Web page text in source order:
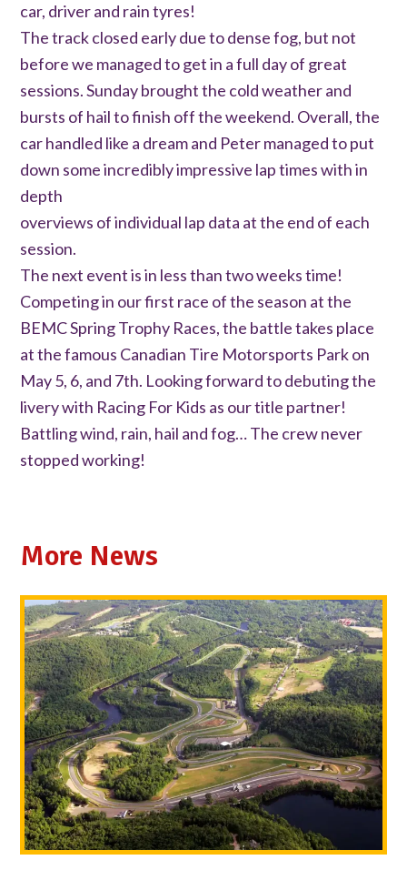
car, driver and rain tyres!
The track closed early due to dense fog, but not
before we managed to get in a full day of great
sessions. Sunday brought the cold weather and
bursts of hail to finish off the weekend. Overall, the
car handled like a dream and Peter managed to put
down some incredibly impressive lap times with in
depth
overviews of individual lap data at the end of each
session.
The next event is in less than two weeks time!
Competing in our first race of the season at the
BEMC Spring Trophy Races, the battle takes place
at the famous Canadian Tire Motorsports Park on
May 5, 6, and 7th. Looking forward to debuting the
livery with Racing For Kids as our title partner!
Battling wind, rain, hail and fog… The crew never
stopped working!
More News